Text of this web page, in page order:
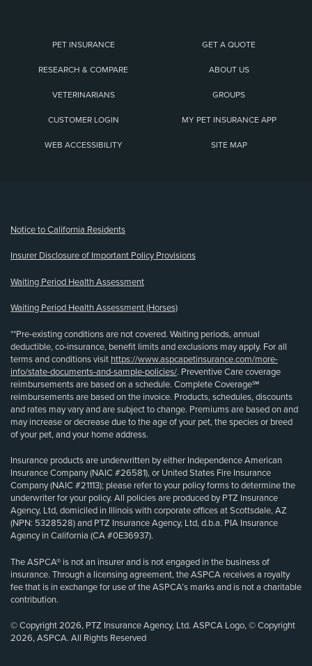
PET INSURANCE GET A QUOTE
RESEARCH & COMPARE ABOUT US
VETERINARIANS GROUPS
CUSTOMER LOGIN MY PET INSURANCE APP
WEB ACCESSIBILITY SITE MAP
Notice to California Residents
Insurer Disclosure of Important Policy Provisions
Waiting Period Health Assessment
Waiting Period Health Assessment (Horses)
**Pre-existing conditions are not covered. Waiting periods, annual
deductible, co-insurance, benefit limits and exclusions may apply. For all
terms and conditions visit https://www.aspcapetinsurance.com/more-
info/state-documents-and-sample-policies/. Preventive Care coverage
reimbursements are based on a schedule. Complete Coverage℠
reimbursements are based on the invoice. Products, schedules, discounts
and rates may vary and are subject to change. Premiums are based on and
may increase or decrease due to the age of your pet, the species or breed
of your pet, and your home address.
Insurance products are underwritten by either Independence American
Insurance Company (NAIC #26581), or United States Fire Insurance
Company (NAIC #21113); please refer to your policy forms to determine the
underwriter for your policy. All policies are produced by PTZ Insurance
Agency, Ltd, domiciled in Illinois with corporate offices at Scottsdale, AZ
(NPN: 5328528) and PTZ Insurance Agency, Ltd, d.b.a. PIA Insurance
Agency in California (CA #0E36937).
The ASPCA® is not an insurer and is not engaged in the business of
insurance. Through a licensing agreement, the ASPCA receives a royalty
fee that is in exchange for use of the ASPCA’s marks and is not a charitable
contribution.
© Copyright 2026, PTZ Insurance Agency, Ltd. ASPCA Logo, © Copyright
2026, ASPCA. All Rights Reserved